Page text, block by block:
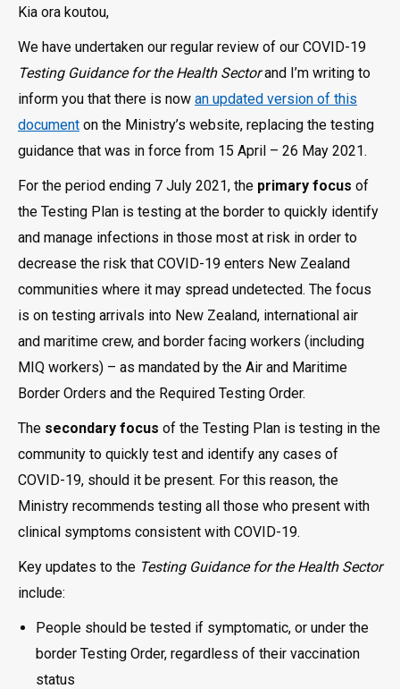
Kia ora koutou,
We have undertaken our regular review of our COVID-19
Testing Guidance for the Health Sectorand I’m writing to
inform you that there is now an updated version of this
document on the Ministry’s website, replacing the testing
guidance that was in force from 15 April – 26 May 2021.
For the period ending 7 July 2021, the primary focus of
the Testing Plan is testing at the border to quickly identify
and manage infections in those most at risk in order to
decrease the risk that COVID-19 enters New Zealand
communities where it may spread undetected. The focus
is on testing arrivals into New Zealand, international air
and maritime crew, and border facing workers (including
MIQ workers) – as mandated by the Air and Maritime
Border Orders and the Required Testing Order.
The secondary focus of the Testing Plan is testing in the
community to quickly test and identify any cases of
COVID-19, should it be present. For this reason, the
Ministry recommends testing all those who present with
clinical symptoms consistent with COVID-19.
Key updates to the Testing Guidance for the Health Sector
include:
People should be tested if symptomatic, or under the
border Testing Order, regardless of their vaccination
status